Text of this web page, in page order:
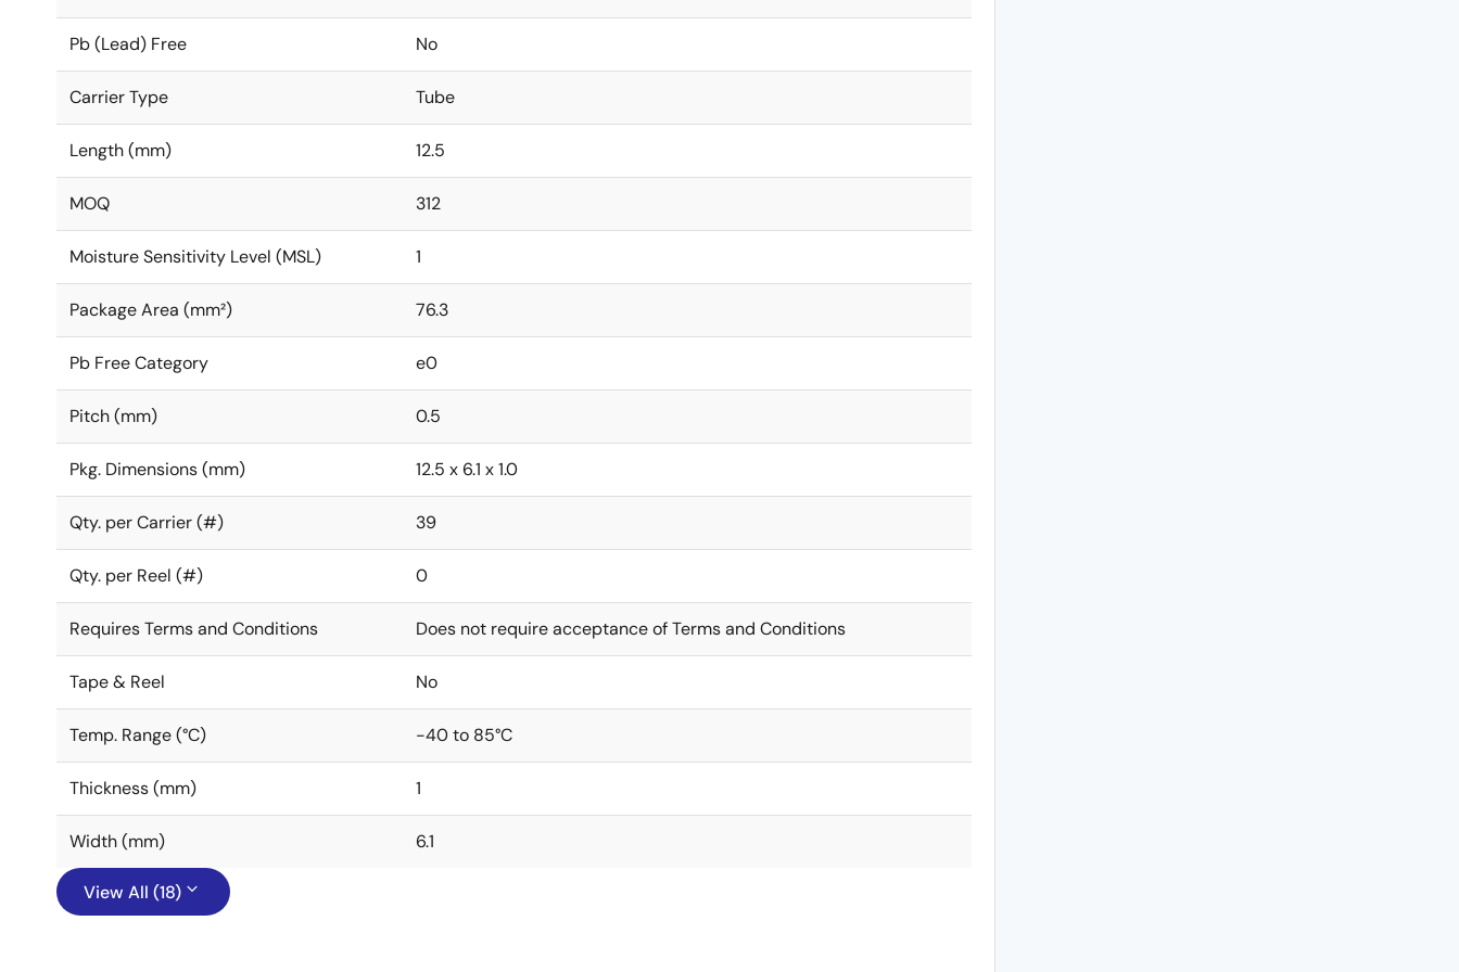
Pb (Lead) Free No
Carrier Type Tube
Length (mm) 12.5
MOQ 312
Moisture Sensitivity Level (MSL) 1
Package Area (mm²) 76.3
Pb Free Category e0
Pitch (mm) 0.5
Pkg. Dimensions (mm) 12.5 x 6.1 x 1.0
Qty. per Carrier (#) 39
Qty. per Reel (#) 0
Requires Terms and Conditions Does not require acceptance of Terms and Conditions
Tape & Reel No
Temp. Range (°C) -40 to 85°C
Thickness (mm) 1
Width (mm) 6.1
View All (18)